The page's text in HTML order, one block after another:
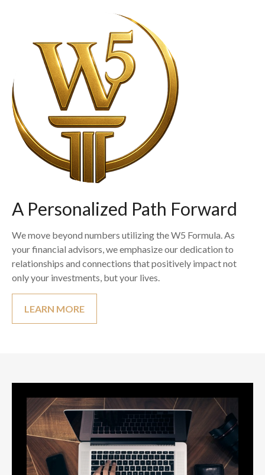
A Personalized Path Forward
We move beyond numbers utilizing the W5 Formula. As
your financial advisors, we emphasize our dedication to
relationships and connections that positively impact not
only your investments, but your lives.
LEARN MORE